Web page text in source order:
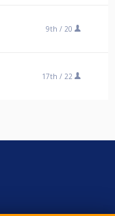
9th / 20
17th / 22